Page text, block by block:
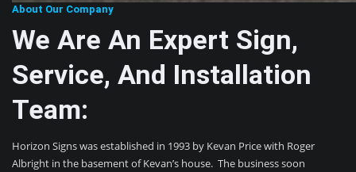
About Our Company
We Are An Expert Sign,
Service, And Installation
Team:
Horizon Signs was established in 1993 by Kevan Price with Roger
Albright in the basement of Kevan’s house. The business soon